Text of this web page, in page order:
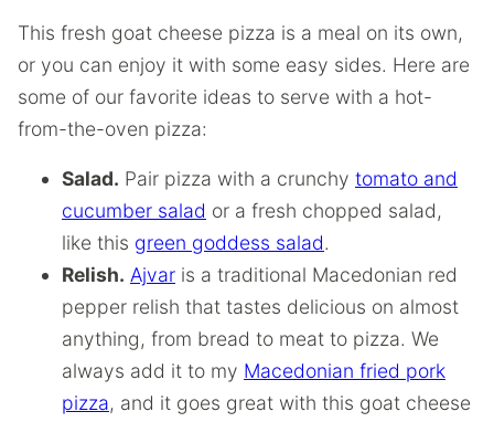
This fresh goat cheese pizza is a meal on its own,
or you can enjoy it with some easy sides. Here are
some of our favorite ideas to serve with a hot-
from-the-oven pizza:
Salad. Pair pizza with a crunchy tomato and
cucumber salad or a fresh chopped salad,
like this green goddess salad.
Relish. Ajvar is a traditional Macedonian red
pepper relish that tastes delicious on almost
anything, from bread to meat to pizza. We
always add it to my Macedonian fried pork
pizza, and it goes great with this goat cheese